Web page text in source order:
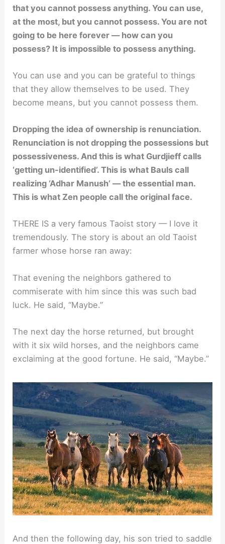
that you cannot possess anything. You can use,
at the most, but you cannot possess. You are not
going to be here forever — how can you
possess? It is impossible to possess anything.
You can use and you can be grateful to things
that they allow themselves to be used. They
become means, but you cannot possess them.
Dropping the idea of ownership is renunciation.
Renunciation is not dropping the possessions but
possessiveness. And this is what Gurdjieff calls
‘getting un-identified’. This is what Bauls call
realizing ‘Adhar Manush’ — the essential man.
This is what Zen people call the original face.
THERE IS a very famous Taoist story — I love it
tremendously. The story is about an old Taoist
farmer whose horse ran away:
That evening the neighbors gathered to
commiserate with him since this was such bad
luck. He said, “Maybe.”
The next day the horse returned, but brought
with it six wild horses, and the neighbors came
exclaiming at the good fortune. He said, “Maybe.”
And then the following day, his son tried to saddle